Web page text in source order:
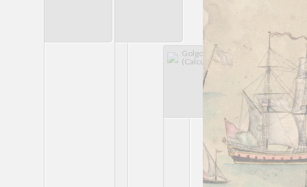
Golgotha
(Calcutta/Kolkata)